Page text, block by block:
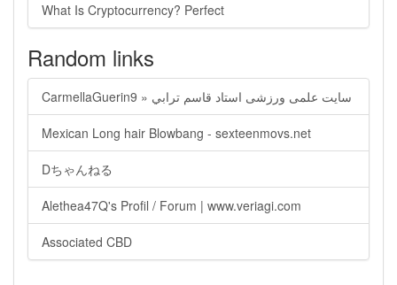
What Is Cryptocurrency? Perfect
Random links
CarmellaGuerin9 » سايت علمی ورزشی استاد قاسم ترابي
Mexican Long hair Blowbang - sexteenmovs.net
Dちゃんねる
Alethea47Q's Profil / Forum | www.veriagi.com
Associated CBD